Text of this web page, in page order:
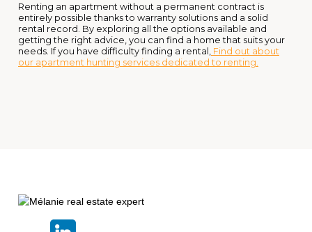
Renting an apartment without a permanent contract is
entirely possible thanks to warranty solutions and a solid
rental record. By exploring all the options available and
getting the right advice, you can find a home that suits your
needs. If you have difficulty finding a rental, Find out about
our apartment hunting services dedicated to renting.